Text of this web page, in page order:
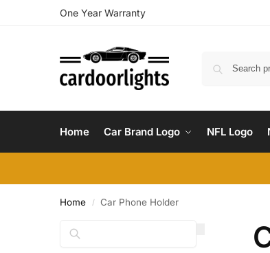
One Year Warranty
Home Car Brand Logo NFL Logo
Home / Car Phone Holder